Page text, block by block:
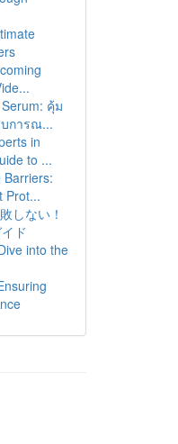
คุ้ม
การณ...
in
to ...
Barriers:
Prot...
しない！
ド
into the